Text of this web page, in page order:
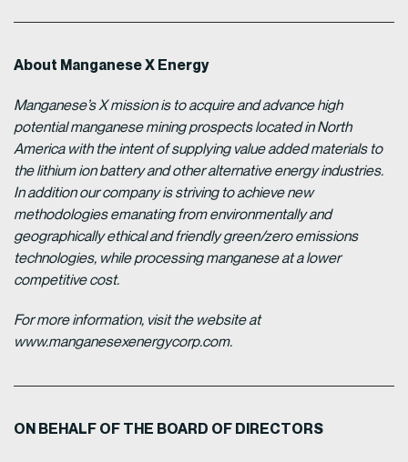
About Manganese X Energy
Manganese’s X mission is to acquire and advance high
potential manganese mining prospects located in North
America with the intent of supplying value added materials to
the lithium ion battery and other alternative energy industries.
In addition our company is striving to achieve new
methodologies emanating from environmentally and
geographically ethical and friendly green/zero emissions
technologies, while processing manganese at a lower
competitive cost.
For more information, visit the website at
www.manganesexenergycorp.com.
ON BEHALF OF THE BOARD OF DIRECTORS